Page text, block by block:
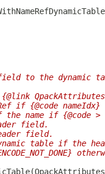
to the dynamic
if {@code
the name if {@code >
field.
field.
table if the
QpackAttributes